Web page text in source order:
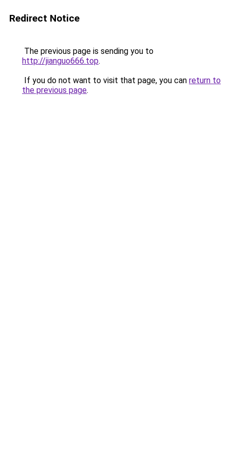
Redirect Notice
The previous page is sending you to
http://jianguo666.top.
If you do not want to visit that page, you can return to
the previous page.